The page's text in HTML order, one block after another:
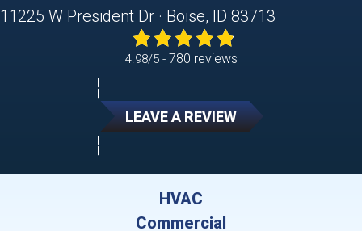
11225 W President Dr · Boise, ID 83713
4.98/5 - 780 reviews
LEAVE A REVIEW
HVAC
Commercial